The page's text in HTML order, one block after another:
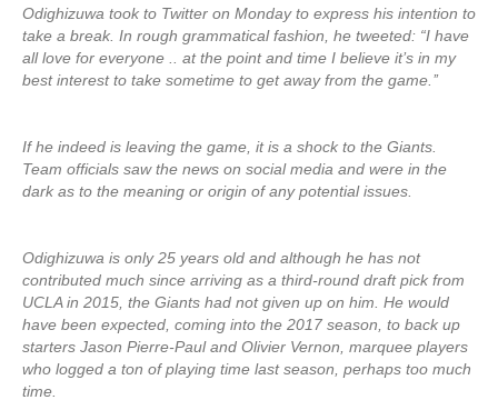
Odighizuwa took to Twitter on Monday to express his intention to
take a break. In rough grammatical fashion, he tweeted: “I have
all love for everyone .. at the point and time I believe it’s in my
best interest to take sometime to get away from the game.’’
If he indeed is leaving the game, it is a shock to the Giants.
Team officials saw the news on social media and were in the
dark as to the meaning or origin of any potential issues.
Odighizuwa is only 25 years old and although he has not
contributed much since arriving as a third-round draft pick from
UCLA in 2015, the Giants had not given up on him. He would
have been expected, coming into the 2017 season, to back up
starters Jason Pierre-Paul and Olivier Vernon, marquee players
who logged a ton of playing time last season, perhaps too much
time.